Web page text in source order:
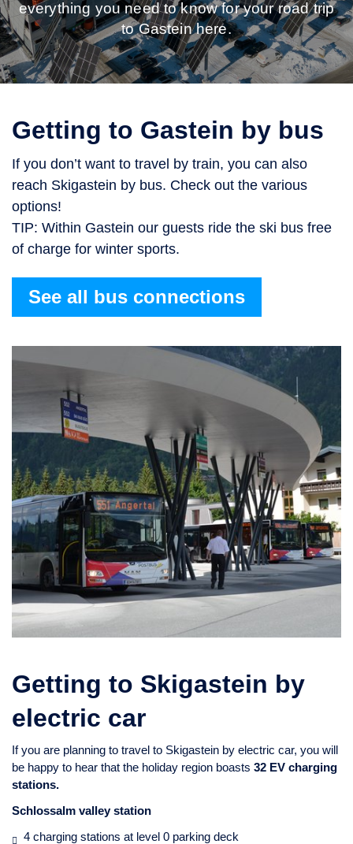
everything you need to know for your road trip
to Gastein here.
Getting to Gastein by bus
If you don’t want to travel by train, you can also
reach Skigastein by bus. Check out the various
options!
TIP: Within Gastein our guests ride the ski bus free
of charge for winter sports.
See all bus connections
Getting to Skigastein by
electric car
If you are planning to travel to Skigastein by electric car, you will
be happy to hear that the holiday region boasts 32 EV charging
stations.
Schlossalm valley station
4 charging stations at level 0 parking deck